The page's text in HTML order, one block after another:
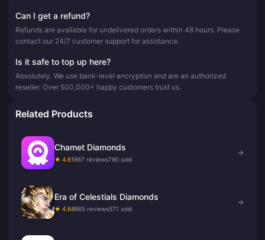
Can I get a refund?
Refunds are available for undelivered orders within 48 hours. Please
contact our 24/7 customer support for assistance.
Is it safe to top up here?
Absolutely. We use bank-level encryption and are an authorized
reseller. Over 500,000+ happy customers trust us.
Related Products
Chamet Diamonds
★ 4.61867 reviews790 sold
→
Era of Celestials Diamonds
★ 4.64865 reviews571 sold
→